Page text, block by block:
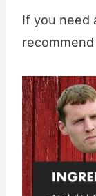
If you need